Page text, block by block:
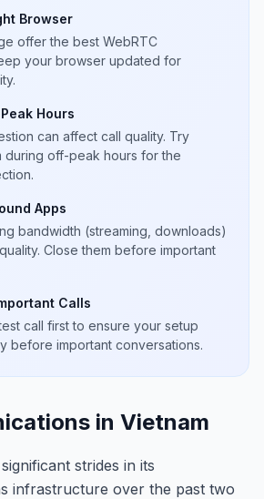
Browser
offer the best WebRTC
your browser updated for
Hours
can affect call quality. Try
during off-peak hours for the
Apps
bandwidth (streaming, downloads)
Close them before important
Calls
call first to ensure your setup
before important conversations.
in Vietnam
strides in its
infrastructure over the past two